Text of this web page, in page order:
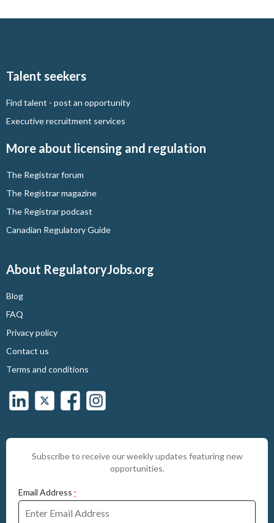
Talent seekers
Find talent - post an opportunity
Executive recruitment services
More about licensing and regulation
The Registrar forum
The Registrar magazine
The Registrar podcast
Canadian Regulatory Guide
About RegulatoryJobs.org
Blog
FAQ
Privacy policy
Contact us
Terms and conditions
Subscribe to receive our weekly updates featuring new
opportunities.
Email Address *